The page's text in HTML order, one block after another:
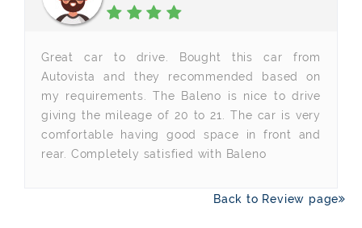
Great car to drive. Bought this car from
Autovista and they recommended based on
my requirements. The Baleno is nice to drive
giving the mileage of 20 to 21. The car is very
comfortable having good space in front and
rear. Completely satisfied with Baleno
Back to Review page